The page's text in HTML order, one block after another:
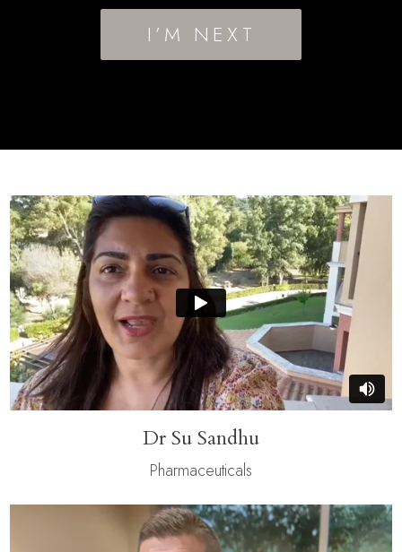
I’M NEXT
Dr Su Sandhu
Pharmaceuticals